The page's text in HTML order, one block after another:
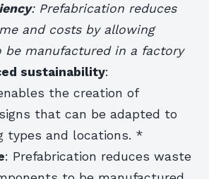
: Prefabrication reduces
and costs by allowing
be manufactured in a factory
sustainability:
the creation of
that can be adapted to
types and locations. *
: Prefabrication reduces waste